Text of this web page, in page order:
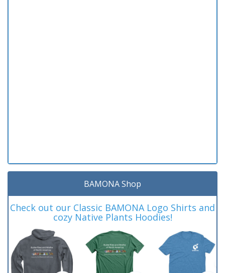
BAMONA Shop
Check out our Classic BAMONA Logo Shirts and
cozy Native Plants Hoodies!